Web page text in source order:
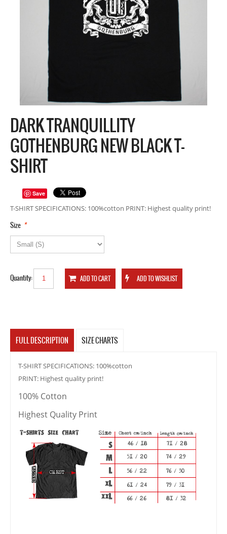
DARK TRANQUILLITY
GOTHENBURG NEW BLACK T-
SHIRT
Save
T-SHIRT SPECIFICATIONS: 100%cotton PRINT: Highest quality print!
*
Size
Quantity:
FULL DESCRIPTION SIZE CHARTS
T-SHIRT SPECIFICATIONS: 100%cotton
PRINT: Highest quality print!
100% Cotton
Highest Quality Print